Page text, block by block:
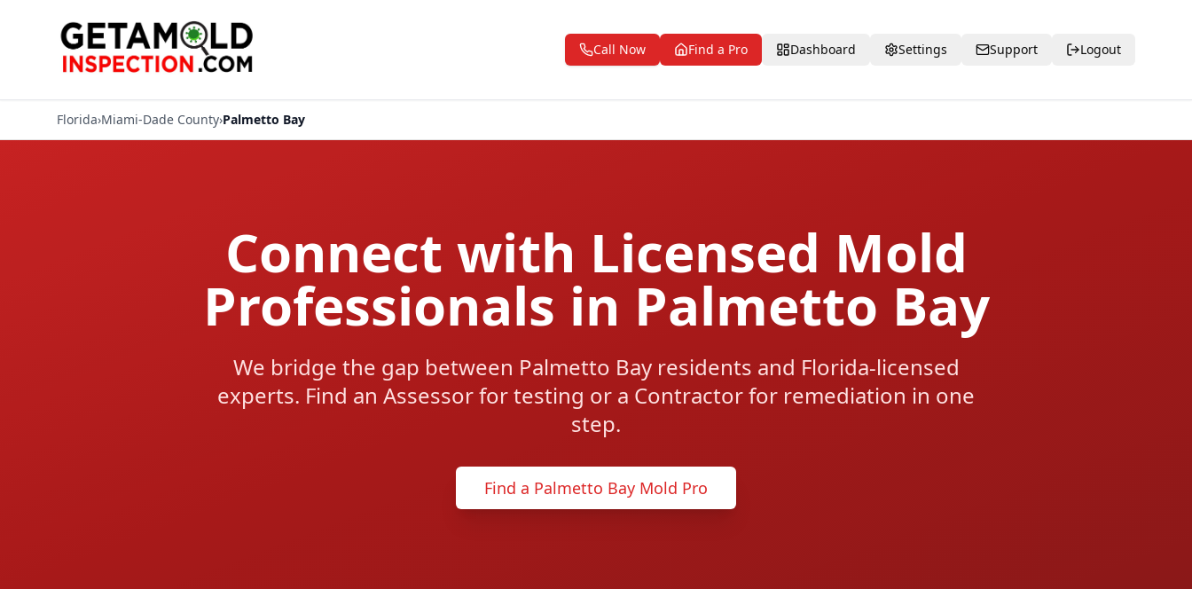
Call Now Find a Pro Dashboard Settings Support Logout
Florida›Miami-Dade County›Palmetto Bay
Connect with Licensed Mold
Professionals in Palmetto Bay
We bridge the gap between Palmetto Bay residents and Florida-licensed
experts. Find an Assessor for testing or a Contractor for remediation in one
step.
Find a Palmetto Bay Mold Pro